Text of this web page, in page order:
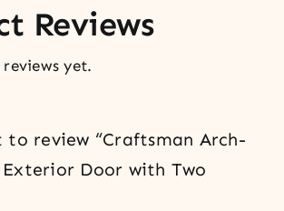
Reviews
yet.
to review “Craftsman Arch-
Door with Two